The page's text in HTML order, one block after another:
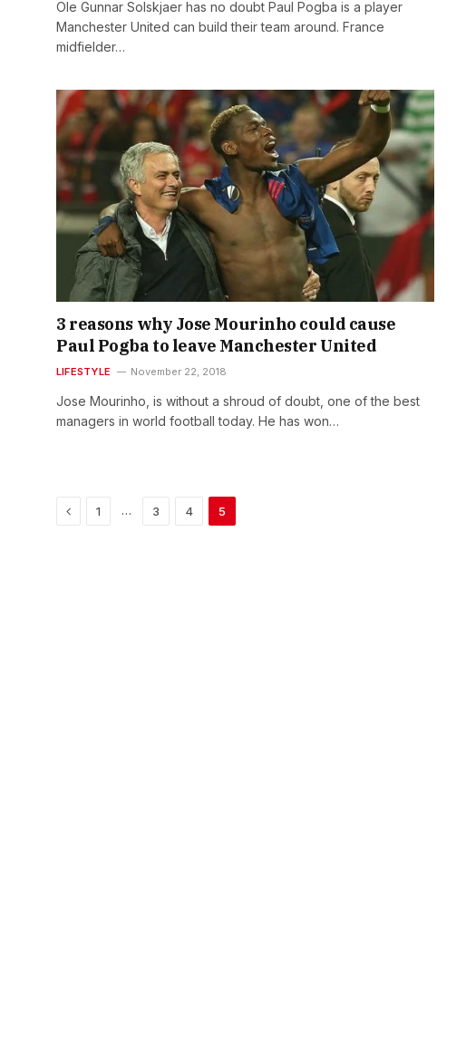
Ole Gunnar Solskjaer has no doubt Paul Pogba is a player
Manchester United can build their team around. France
midfielder…
3 reasons why Jose Mourinho could cause
Paul Pogba to leave Manchester United
LIFESTYLE November 22, 2018
Jose Mourinho, is without a shroud of doubt, one of the best
managers in world football today. He has won…
Previous
1 … 3 4 5